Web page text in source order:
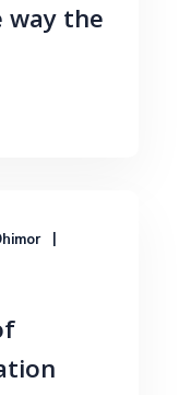
way the